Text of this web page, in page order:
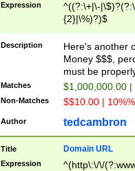
Expression
^((?:\+|\-
{2}|\%)?)$
Description
Here's another
Money $$$,
must be
Matches $1,000,000.00
Non-Matches $$10.00 |
Author tedcambron
Title Domain URL
Expression
^(http\:\/\/